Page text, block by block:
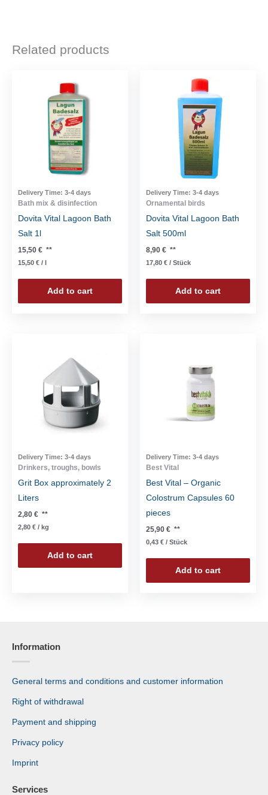
Related products
Delivery Time: 3-4 days
Bath mix & disinfection
Dovita Vital Lagoon Bath
Salt 1l
15,50 € **
15,50 € /
Add to cart
Delivery Time: 3-4 days
Ornamental birds
Dovita Vital Lagoon Bath
Salt 500ml
8,90 € **
17,80 € / Stück
Add to cart
Delivery Time: 3-4 days
Drinkers, troughs, bowls
Grit Box approximately 2
Liters
2,80 € **
2,80 € / kg
Add to cart
Delivery Time: 3-4 days
Best Vital
Best Vital – Organic
Colostrum Capsules 60
pieces
25,90 € **
0,43 € / Stück
Add to cart
Information
General terms and conditions and customer information
Right of withdrawal
Payment and shipping
Privacy policy
Imprint
Services